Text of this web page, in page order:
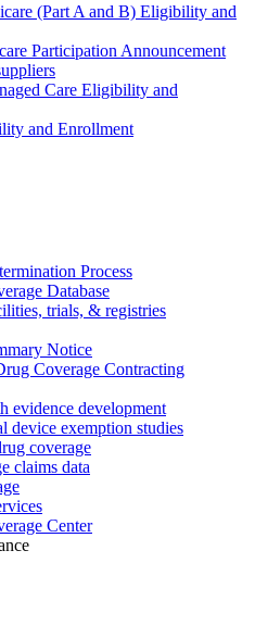
(Part A and B) Eligibility and
Participation Announcement
Care Eligibility and
and Enrollment
Process
Database
trials, & registries
Notice
Coverage Contracting
evidence development
device exemption studies
coverage
claims data
Center